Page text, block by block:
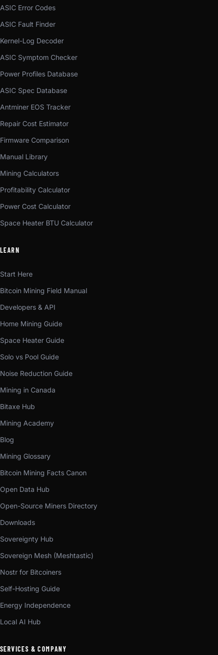
ASIC Error Codes
ASIC Fault Finder
Kernel-Log Decoder
ASIC Symptom Checker
Power Profiles Database
ASIC Spec Database
Antminer EOS Tracker
Repair Cost Estimator
Firmware Comparison
Manual Library
Mining Calculators
Profitability Calculator
Power Cost Calculator
Space Heater BTU Calculator
LEARN
Start Here
Bitcoin Mining Field Manual
Developers & API
Home Mining Guide
Space Heater Guide
Solo vs Pool Guide
Noise Reduction Guide
Mining in Canada
Bitaxe Hub
Mining Academy
Blog
Mining Glossary
Bitcoin Mining Facts Canon
Open Data Hub
Open-Source Miners Directory
Downloads
Sovereignty Hub
Sovereign Mesh (Meshtastic)
Nostr for Bitcoiners
Self-Hosting Guide
Energy Independence
Local AI Hub
SERVICES & COMPANY